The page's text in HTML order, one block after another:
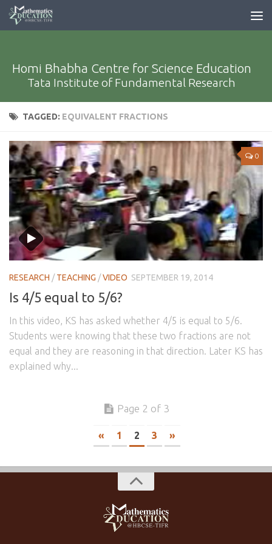
Homi Bhabha Centre for Science Education
Tata Institute of Fundamental Research
TAGGED: EQUIVALENT FRACTIONS
0
RESEARCH /TEACHING /VIDEO SEPTEMBER 19, 2014
Is 4/5 equal to 5/6?
In this video, KS has asked whether 4/5 is equal to 5/6.
Students were knowing that these two fractions are not
equal and they are reasoning in that direction. Later KS has
explained why...
Page 2 of 3
« 1 2 3 »